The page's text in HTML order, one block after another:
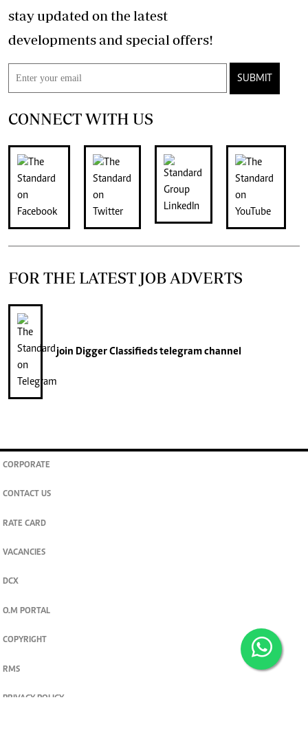
stay updated on the latest
developments and special offers!
SUBMIT
CONNECT WITH US
FOR THE LATEST JOB ADVERTS
join Digger Classifiedstelegram channel
CORPORATE
CONTACT US
RATE CARD
VACANCIES
DCX
O.M PORTAL
COPYRIGHT
RMS
PRIVACY POLICY